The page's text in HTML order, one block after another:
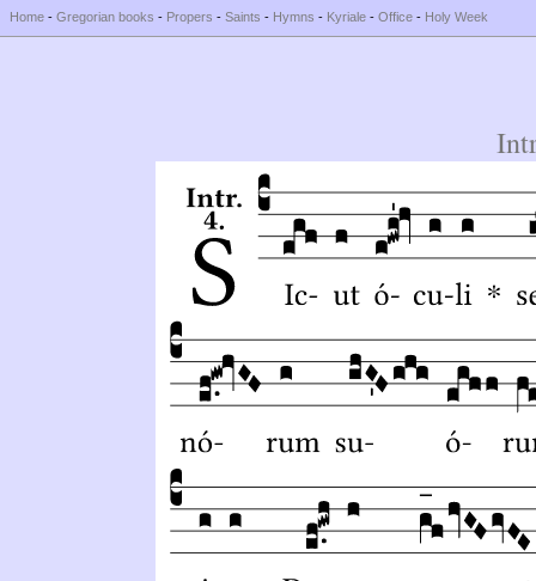
Home - Gregorian books - Propers - Saints - Hymns - Kyriale - Office - Holy Week